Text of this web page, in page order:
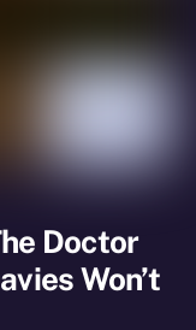
Doctor
Won’t